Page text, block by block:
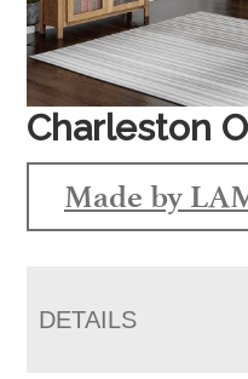
Charleston
Made by
DETAILS